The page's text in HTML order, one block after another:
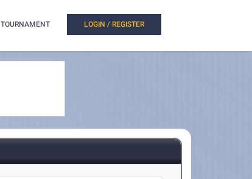
TOURNAMENT LOGIN / REGISTER